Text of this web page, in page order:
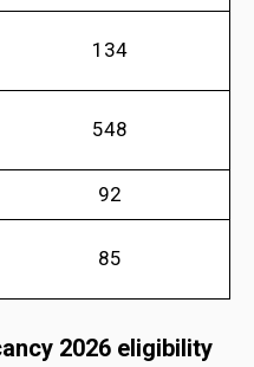
134
548
92
85
2026 eligibility